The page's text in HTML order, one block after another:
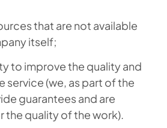
that are not available
itself;
to improve the quality and
service (we, as part of the
guarantees and are
the quality of the work).